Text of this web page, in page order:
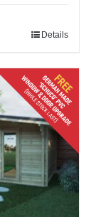
Details